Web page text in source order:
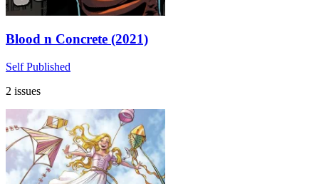
Blood n Concrete (2021)
Self Published
2 issues